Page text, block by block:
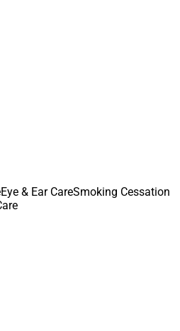
Eye & Ear CareSmoking Cessation